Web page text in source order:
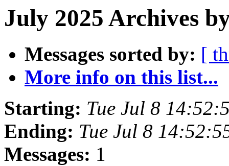
July 2025 Archives
Messages sorted by: [
More info on this list...
Starting: Tue Jul 8
Ending: Tue Jul 8
Messages: 1